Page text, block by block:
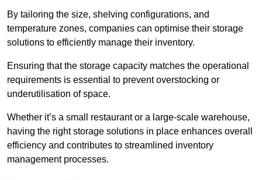
By tailoring the size, shelving configurations, and
temperature zones, companies can optimise their storage
solutions to efficiently manage their inventory.
Ensuring that the storage capacity matches the operational
requirements is essential to prevent overstocking or
underutilisation of space.
Whether it’s a small restaurant or a large-scale warehouse,
having the right storage solutions in place enhances overall
efficiency and contributes to streamlined inventory
management processes.